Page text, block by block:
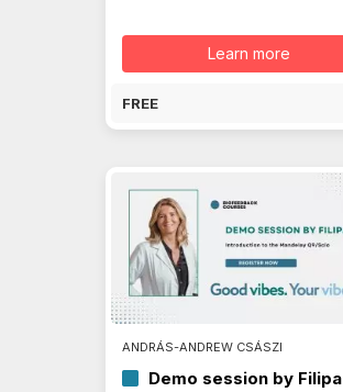
Learn more
FREE
ANDRÁS-ANDREW CSÁSZI
Demo session by Filipa